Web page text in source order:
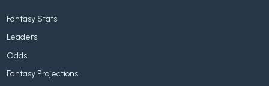
Fantasy Stats
Leaders
Odds
Fantasy Projections